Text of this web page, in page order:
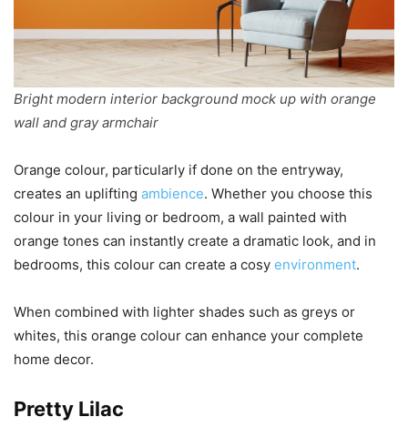
Bright modern interior background mock up with orange
wall and gray armchair
Orange colour, particularly if done on the entryway,
creates an uplifting ambience. Whether you choose this
colour in your living or bedroom, a wall painted with
orange tones can instantly create a dramatic look, and in
bedrooms, this colour can create a cosy environment.
When combined with lighter shades such as greys or
whites, this orange colour can enhance your complete
home decor.
Pretty Lilac